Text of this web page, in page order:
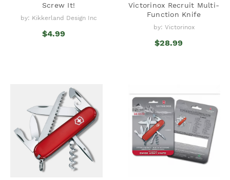
Screw It!
by: Kikkerland Design Inc
$4.99
Victorinox Recruit Multi-
Function Knife
by: Victorinox
$28.99